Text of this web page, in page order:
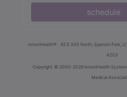
schedule
innoviHealth® 62 E 300 North, Spanish Fork,
4203
Copyright © 2000-2026 InnoviHealth
Medical